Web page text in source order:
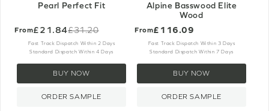
Pearl Perfect Fit
From£21.84
Old
price
£31.20
Fast Track Dispatch Within 2 Days
Standard Dispatch Within 4 Days
BUY NOW
ORDER SAMPLE
Alpine Basswood Elite
Wood
From£116.09
Fast Track Dispatch Within 3 Days
Standard Dispatch Within 7 Days
BUY NOW
ORDER SAMPLE